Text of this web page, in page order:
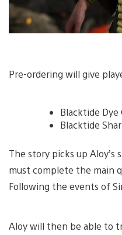
Pre-ordering will give
Blacktide
Blacktide
The story picks up
must complete the main
Following the events of
Aloy will then be able to